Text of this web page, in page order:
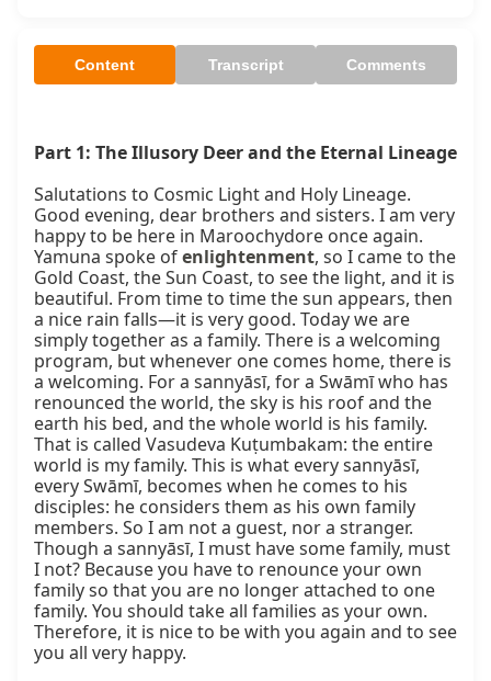
Content Transcript Comments
Part 1: The Illusory Deer and the Eternal Lineage
Salutations to Cosmic Light and Holy Lineage.
Good evening, dear brothers and sisters. I am very
happy to be here in Maroochydore once again.
Yamuna spoke of enlightenment, so I came to the
Gold Coast, the Sun Coast, to see the light, and it is
beautiful. From time to time the sun appears, then
a nice rain falls—it is very good. Today we are
simply together as a family. There is a welcoming
program, but whenever one comes home, there is
a welcoming. For a sannyāsī, for a Swāmī who has
renounced the world, the sky is his roof and the
earth his bed, and the whole world is his family.
That is called Vasudeva Kuṭumbakam: the entire
world is my family. This is what every sannyāsī,
every Swāmī, becomes when he comes to his
disciples: he considers them as his own family
members. So I am not a guest, nor a stranger.
Though a sannyāsī, I must have some family, must
I not? Because you have to renounce your own
family so that you are no longer attached to one
family. You should take all families as your own.
Therefore, it is nice to be with you again and to see
you all very happy.